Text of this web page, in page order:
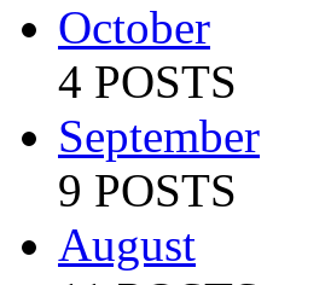
October
4 POSTS
September
9 POSTS
August